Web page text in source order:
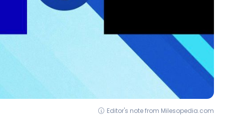
Editor's note from Milesopedia.com